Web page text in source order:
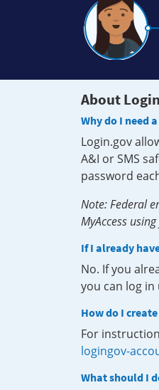
About
Why do I need
Login.gov
A&I or SMS
password
Note: Federal
MyAccess
If I already
No. If you
you can log in
How do I
For
logingov-
What should I